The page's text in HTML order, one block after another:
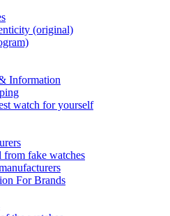
(original)
Information
watch for yourself
fake watches
For Brands